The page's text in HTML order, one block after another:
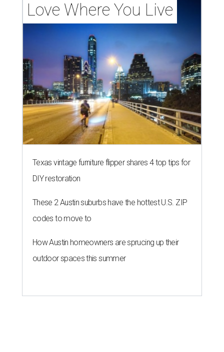
Love Where You Live
Texas vintage furniture flipper shares 4 top tips for
DIY restoration
These 2 Austin suburbs have the hottest U.S. ZIP
codes to move to
How Austin homeowners are sprucing up their
outdoor spaces this summer